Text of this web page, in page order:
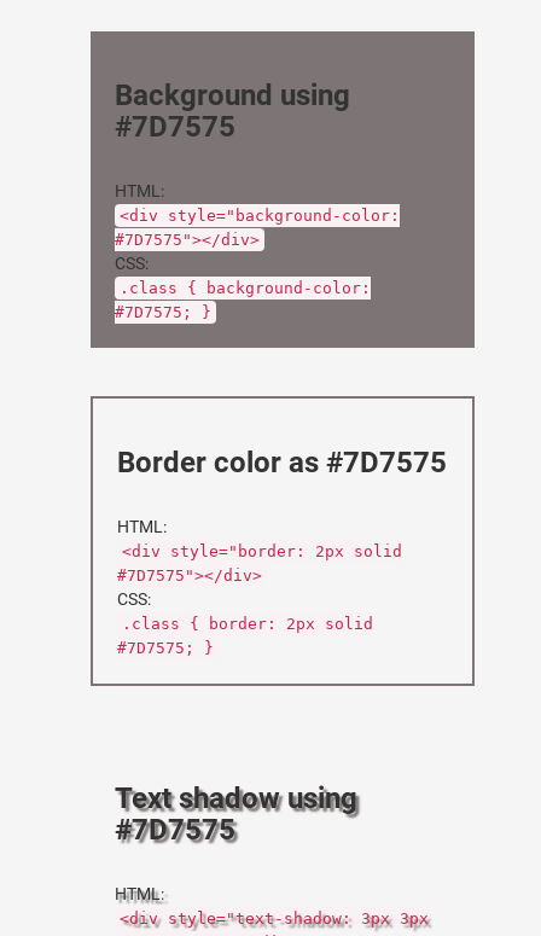
Background using
#7D7575
HTML:
<div style="background-color:
#7D7575"></div>
CSS:
.class { background-color:
#7D7575; }
Border color as #7D7575
HTML:
<div style="border: 2px solid
#7D7575"></div>
CSS:
.class { border: 2px solid
#7D7575; }
Text shadow using
#7D7575
HTML:
<div style="text-shadow: 3px 3px